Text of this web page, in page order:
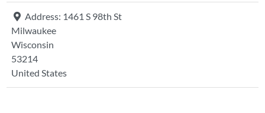
Address: 1461 S 98th St
Milwaukee
Wisconsin
53214
United States